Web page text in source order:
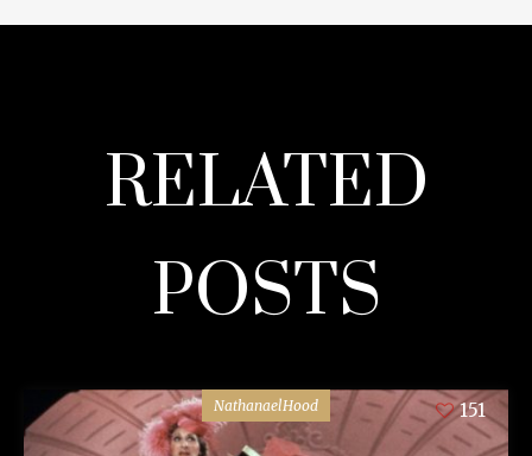
RELATED
POSTS
NathanaelHood 151